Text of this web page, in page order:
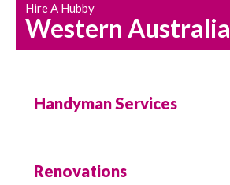
Hire A Hubby
Western Australia
Handyman Services
Renovations